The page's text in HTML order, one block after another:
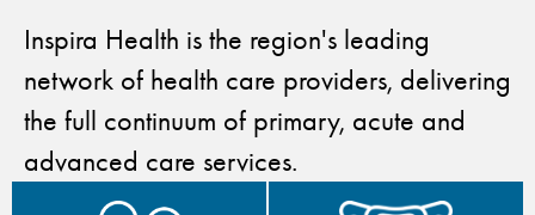
Inspira Health is the region's leading
network of health care providers, delivering
the full continuum of primary, acute and
advanced care services.